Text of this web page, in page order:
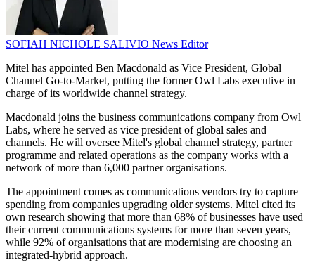
SOFIAH NICHOLE SALIVIO News Editor
Mitel has appointed Ben Macdonald as Vice President, Global
Channel Go-to-Market, putting the former Owl Labs executive in
charge of its worldwide channel strategy.
Macdonald joins the business communications company from Owl
Labs, where he served as vice president of global sales and
channels. He will oversee Mitel's global channel strategy, partner
programme and related operations as the company works with a
network of more than 6,000 partner organisations.
The appointment comes as communications vendors try to capture
spending from companies upgrading older systems. Mitel cited its
own research showing that more than 68% of businesses have used
their current communications systems for more than seven years,
while 92% of organisations that are modernising are choosing an
integrated-hybrid approach.